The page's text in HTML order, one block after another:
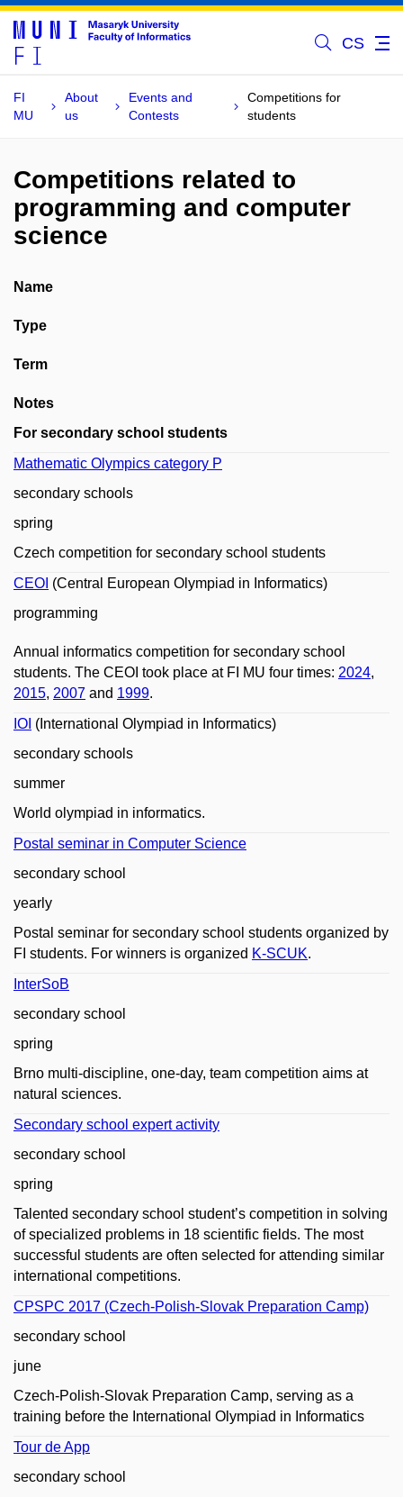
CS
FI
MU
About
us
Events and
Contests
Competitions for
students
Competitions related to
programming and computer
science
Name
Type
Term
Notes
For secondary school students
Mathematic Olympics category P
secondary schools
spring
Czech competition for secondary school students
CEOI (Central European Olympiad in Informatics)
programming
Annual informatics competition for secondary school
students. The CEOI took place at FI MU four times: 2024,
2015, 2007 and 1999.
IOI (International Olympiad in Informatics)
secondary schools
summer
World olympiad in informatics.
Postal seminar in Computer Science
secondary school
yearly
Postal seminar for secondary school students organized by
FI students. For winners is organized K-SCUK.
InterSoB
secondary school
spring
Brno multi-discipline, one-day, team competition aims at
natural sciences.
Secondary school expert activity
secondary school
spring
Talented secondary school student’s competition in solving
of specialized problems in 18 scientific fields. The most
successful students are often selected for attending similar
international competitions.
CPSPC 2017 (Czech-Polish-Slovak Preparation Camp)
secondary school
june
Czech-Polish-Slovak Preparation Camp, serving as a
training before the International Olympiad in Informatics
Tour de App
secondary school